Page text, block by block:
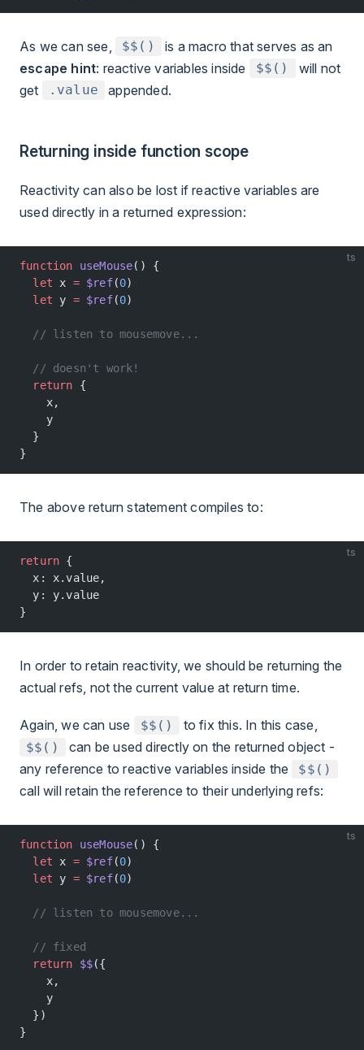
As we can see, $$()
is a macro that serves as an
escape hint: reactive variables inside $$()
will not
get
.value appended.
Returning inside function scope
Reactivity can also be lost if reactive variables are
used directly in a returned expression:
ts
function useMouse() {
  let
x = $ref(0)
  let
y = $ref(0)
  // listen to mousemove...
  // doesn't work!
  return
{
    x,
    y
  }
}
The above return statement compiles to:
ts
return {
  x: x.value,
  y: y.value
}
In order to retain reactivity, we should be returning the
actual refs, not the current value at return time.
Again, we can use $$() to fix this. In this case,
$$()
can be used directly on the returned object -
any reference to reactive variables inside the
$$()
call will retain the reference to their underlying refs:
ts
function useMouse() {
  let
x = $ref(0)
  let
y = $ref(0)
  // listen to mousemove...
  // fixed
  return
$$({
    x,
    y
  })
}